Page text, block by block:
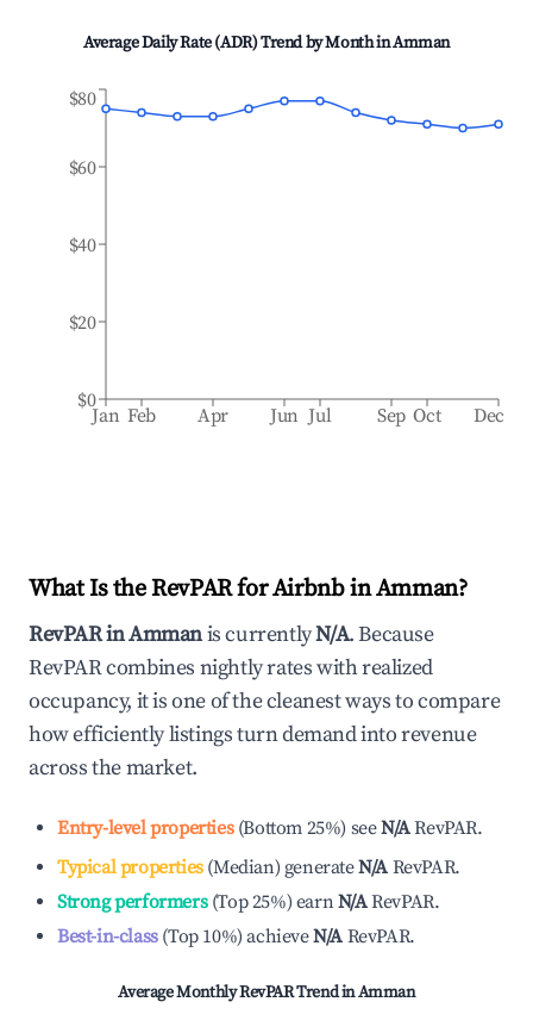
Average Daily Rate (ADR) Trend by Month inAmman
Jan Feb Apr Jun Jul Sep Oct Dec
$0
$20
$40
$60
$80
What Is the RevPAR for Airbnb inAmman?
RevPAR inAmmanis currentlyN/A. Because
RevPAR combines nightly rates with realized
occupancy, it is one of the cleanest ways to compare
how efficiently listings turn demand into revenue
across the market.
Entry-level properties(Bottom 25%) seeN/ARevPAR.
Typical properties(Median) generateN/A RevPAR.
Strong performers(Top 25%) earnN/ARevPAR.
Best-in-class(Top 10%)achieveN/A RevPAR.
Average Monthly RevPAR Trend inAmman